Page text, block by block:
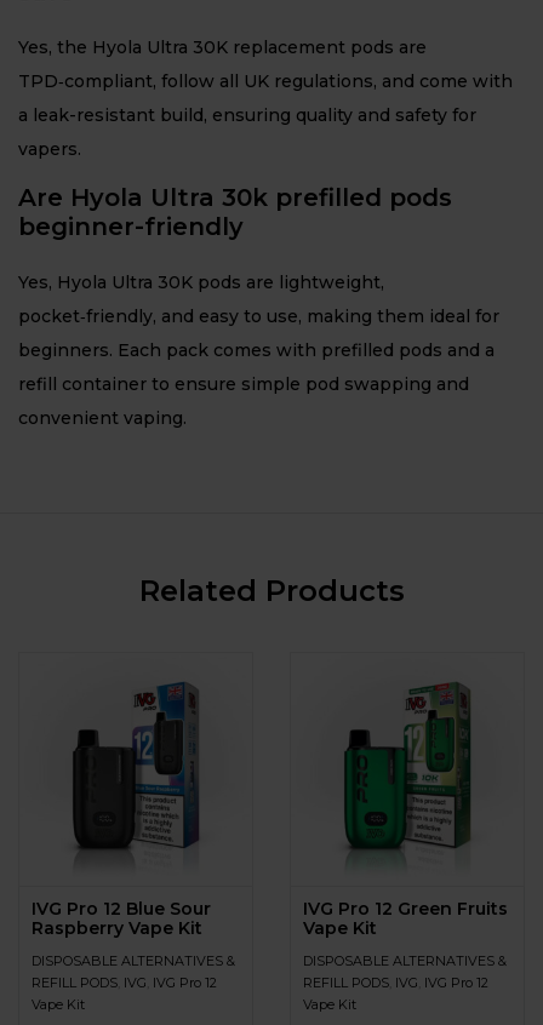
Yes, the Hyola Ultra 30K replacement pods are
TPD‑compliant, follow all UK regulations, and come with
a leak-resistant build, ensuring quality and safety for
vapers.
Are Hyola Ultra 30k prefilled pods
beginner-friendly
Yes, Hyola Ultra 30K pods are lightweight,
pocket‑friendly, and easy to use, making them ideal for
beginners. Each pack comes with prefilled pods and a
refill container to ensure simple pod swapping and
convenient vaping.
Related Products
IVG Pro 12 Blue Sour
Raspberry Vape Kit
DISPOSABLE ALTERNATIVES &
REFILL PODS IVG IVG Pro 12
Vape Kit
IVG Pro 12 Green Fruits
Vape Kit
DISPOSABLE ALTERNATIVES &
REFILL PODS IVG IVG Pro 12
Vape Kit